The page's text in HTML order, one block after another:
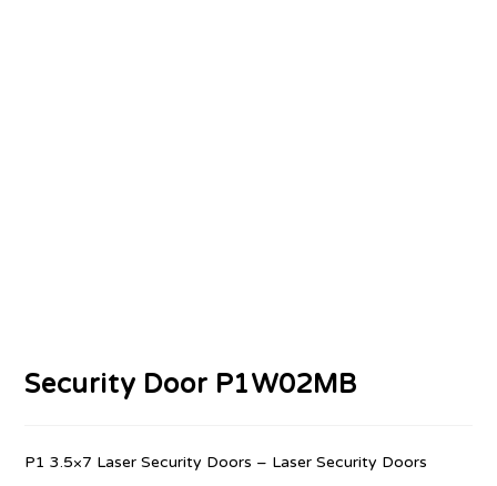
Security Door P1W02MB
P1 3.5×7 Laser Security Doors – Laser Security Doors